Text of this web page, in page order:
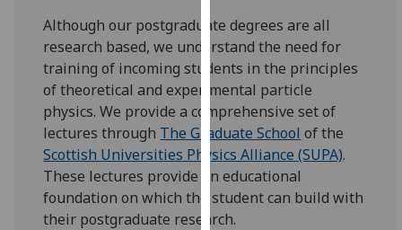
our
privacy
policy
page.
Analytics
I'm
happy
Although our postgraduate degrees are all
research based, we understand the need for
training of incoming students in the principles
of theoretical and experimental particle
physics. We provide a comprehensive set of
lectures through The Graduate School of the
Scottish Universities Physics Alliance (SUPA).
These lectures provide an educational
foundation on which the student can build with
their postgraduate research.